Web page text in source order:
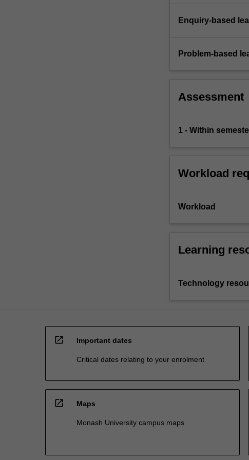
Enquiry-based
Problem-based
Assessment
1 - Within
Workload
Workload
Learning
Technology
open_in_new Important dates
Critical dates relating to your enrolment
open_in_new Maps
Monash University campus maps